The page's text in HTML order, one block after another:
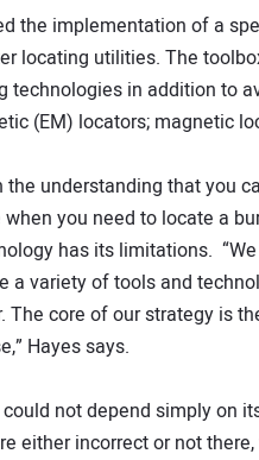
the implementation of a
locating utilities. The
technologies in addition to
(EM) locators; magnetic
the understanding that you
you need to locate a
has its limitations.
a variety of tools and
The core of our strategy is
Hayes says.
not depend simply on
either incorrect or not